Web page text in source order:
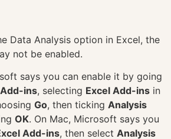
Data Analysis option in Excel, the
not be enabled.
says you can enable it by going
ins, selecting Excel Add-ins in
Go, then ticking Analysis
OK. On Mac, Microsoft says you
Add-ins, then select Analysis